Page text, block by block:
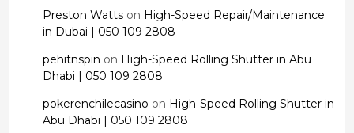
Preston Watts on High-Speed Repair/Maintenance
in Dubai | 050 109 2808
pehitnspin on High-Speed Rolling Shutter in Abu
Dhabi | 050 109 2808
pokerenchilecasino on High-Speed Rolling Shutter in
Abu Dhabi | 050 109 2808